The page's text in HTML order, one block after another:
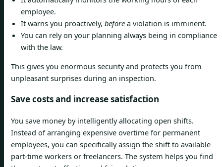
employee.
It warns you proactively, before a violation is imminent.
You can rely on your planning always being in compliance
with the law.
This gives you enormous security and protects you from
unpleasant surprises during an inspection.
Save costs and increase satisfaction
You save money by intelligently allocating open shifts.
Instead of arranging expensive overtime for permanent
employees, you can specifically assign the shift to available
part-time workers or freelancers. The system helps you find